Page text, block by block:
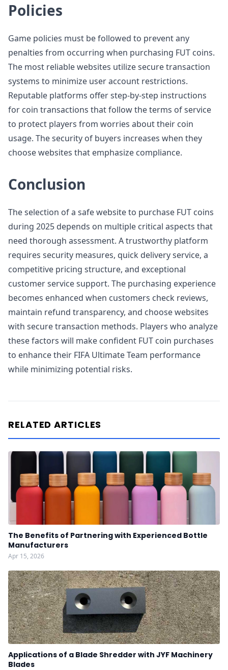
Policies
Game policies must be followed to prevent any
penalties from occurring when purchasing FUT coins.
The most reliable websites utilize secure transaction
systems to minimize user account restrictions.
Reputable platforms offer step-by-step instructions
for coin transactions that follow the terms of service
to protect players from worries about their coin
usage. The security of buyers increases when they
choose websites that emphasize compliance.
Conclusion
The selection of a safe website to purchase FUT coins
during 2025 depends on multiple critical aspects that
need thorough assessment. A trustworthy platform
requires security measures, quick delivery service, a
competitive pricing structure, and exceptional
customer service support. The purchasing experience
becomes enhanced when customers check reviews,
maintain refund transparency, and choose websites
with secure transaction methods. Players who analyze
these factors will make confident FUT coin purchases
to enhance their FIFA Ultimate Team performance
while minimizing potential risks.
RELATED ARTICLES
The Benefits of Partnering with Experienced Bottle
Manufacturers
Apr 15, 2026
Applications of a Blade Shredder with JYF Machinery
Blades